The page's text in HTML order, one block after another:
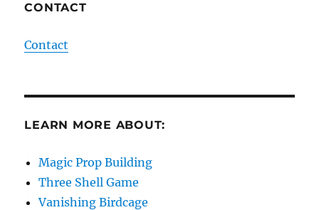
CONTACT
Contact
LEARN MORE ABOUT:
Magic Prop Building
Three Shell Game
Vanishing Birdcage